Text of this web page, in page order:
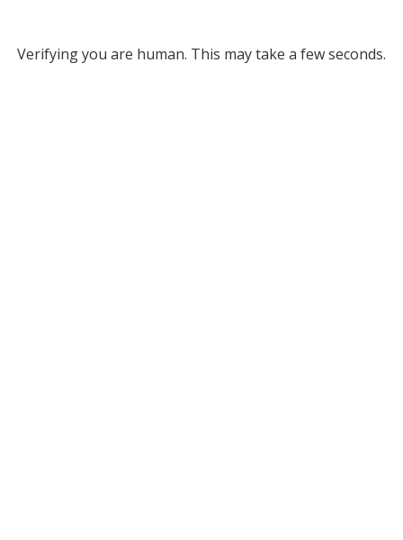
Verifying you are human. This may take a few seconds.